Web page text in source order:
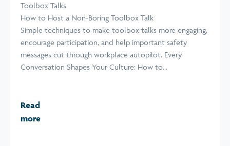
Toolbox Talks
How to Host a Non-Boring Toolbox Talk
Simple techniques to make toolbox talks more engaging,
encourage participation, and help important safety
messages cut through workplace autopilot. Every
Conversation Shapes Your Culture: How to...
Read
more